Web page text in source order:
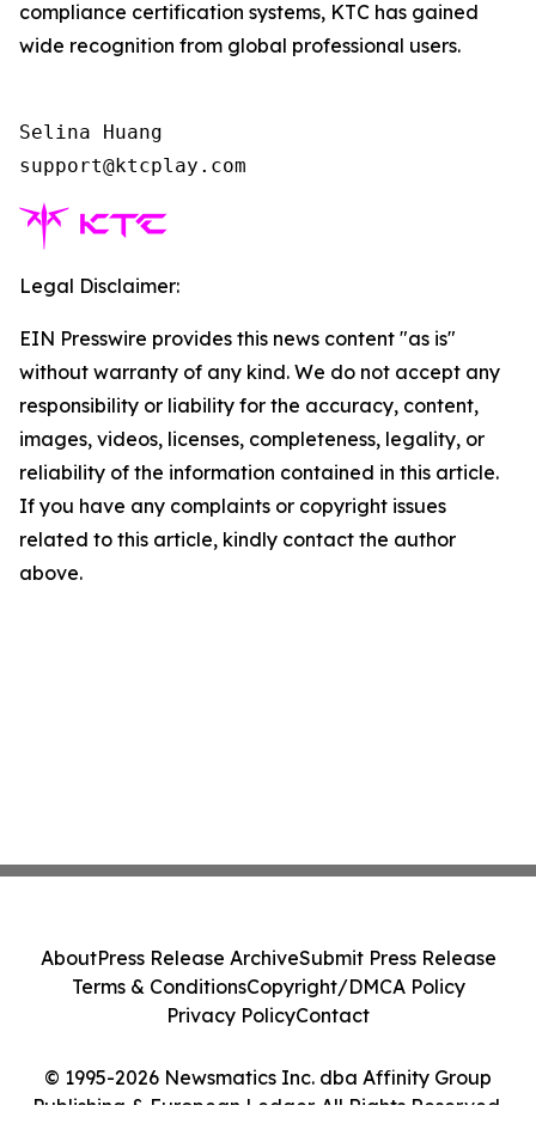
compliance certification systems, KTC has gained
wide recognition from global professional users.
Selina Huang
support@ktcplay.com
Legal Disclaimer:
EIN Presswire provides this news content "as is"
without warranty of any kind. We do not accept any
responsibility or liability for the accuracy, content,
images, videos, licenses, completeness, legality, or
reliability of the information contained in this article.
If you have any complaints or copyright issues
related to this article, kindly contact the author
above.
© 1995-2026 Newsmatics Inc. dba Affinity Group
Publishing & European Ledger. All Rights Reserved.
AboutPress Release ArchiveSubmit Press Release
Terms & ConditionsCopyright/DMCA Policy
Privacy PolicyContact